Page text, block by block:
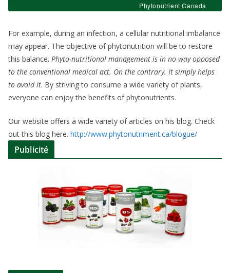
Phytonutrient Canada
For example, during an infection, a cellular nutritional imbalance
may appear. The objective of phytonutrition will be to restore
this balance. Phyto-nutritional management is in no way opposed
to the conventional medical act. On the contrary. It simply helps
to avoid it. By striving to consume a wide variety of plants,
everyone can enjoy the benefits of phytonutrients.
Our website offers a wide variety of articles on his blog. Check
out this blog here. http://www.phytonutriment.ca/blogue/
Publicité